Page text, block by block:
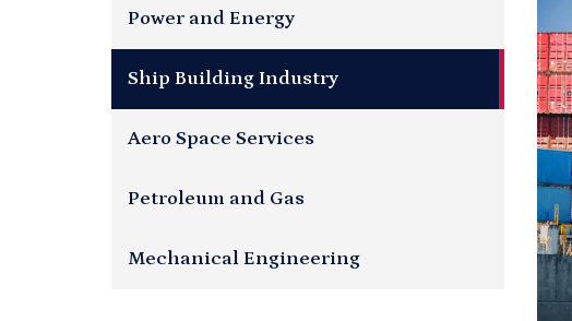
Power and Energy
Ship Building Industry
Aero Space Services
Petroleum and Gas
Mechanical Engineering